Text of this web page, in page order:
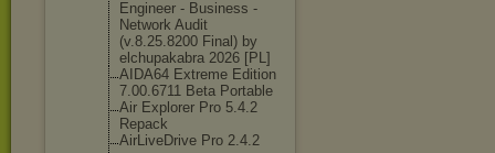
Engineer - Business -
Network Audit
(v.8.25.8200 Final) by
elchupakabra 2026 [PL]
AIDA64 Extreme Edition
7.00.6711 Beta Portable
Air Explorer Pro 5.4.2
Repack
AirLiveDrive Pro 2.4.2